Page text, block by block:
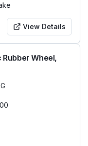
View Details
Rubber Wheel,